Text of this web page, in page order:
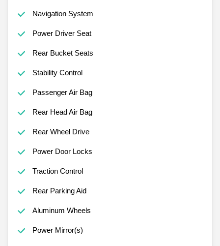
Navigation System
Power Driver Seat
Rear Bucket Seats
Stability Control
Passenger Air Bag
Rear Head Air Bag
Rear Wheel Drive
Power Door Locks
Traction Control
Rear Parking Aid
Aluminum Wheels
Power Mirror(s)